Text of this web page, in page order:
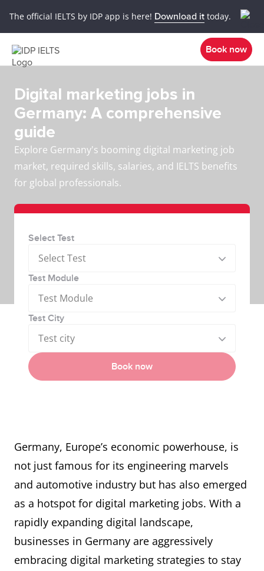
The official IELTS by IDP app is here! Download it today.
Book now
Digital marketing jobs in
Germany: A comprehensive
guide
Explore Germany's booming digital marketing job
market, required skills, salaries, and IELTS benefits
for global professionals.
Select Test
Select Test
Test Module
Test Module
Test City
Test city
Book now
Germany, Europe’s economic powerhouse, is
not just famous for its engineering marvels
and automotive industry but has also emerged
as a hotspot for digital marketing jobs. With a
rapidly expanding digital landscape,
businesses in Germany are aggressively
embracing digital marketing strategies to stay